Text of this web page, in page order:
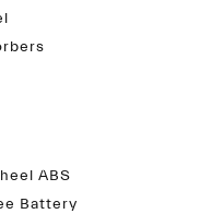
ABS
Battery